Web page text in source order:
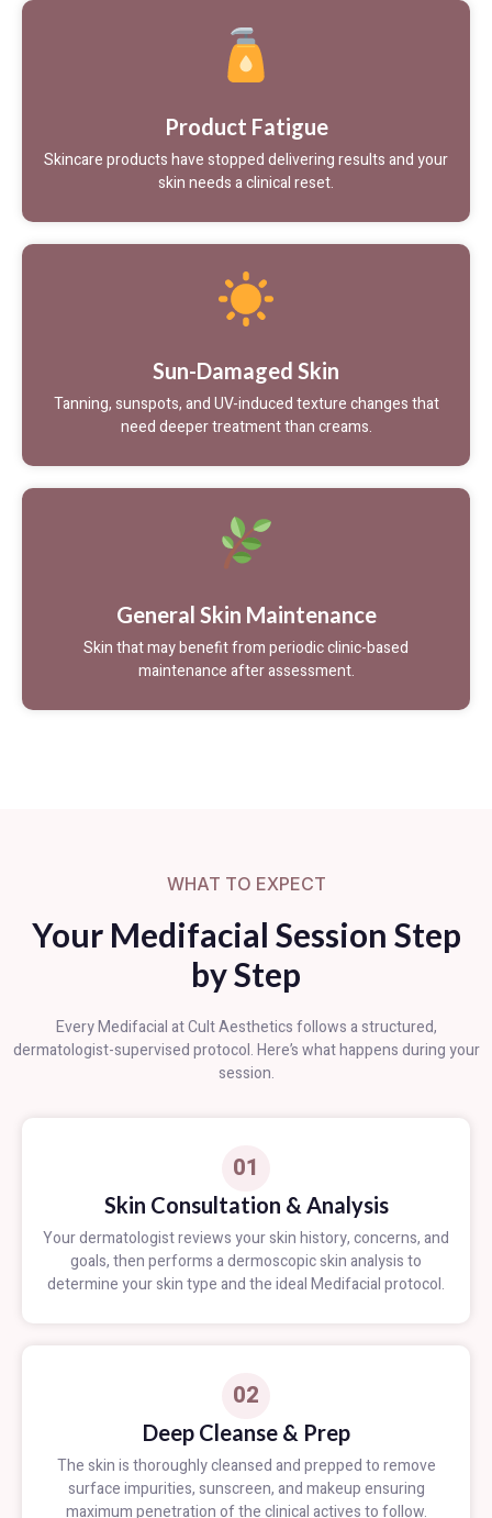
Product Fatigue
Skincare products have stopped delivering results and your
skin needs a clinical reset.
Sun-Damaged Skin
Tanning, sunspots, and UV-induced texture changes that
need deeper treatment than creams.
General Skin Maintenance
Skin that may benefit from periodic clinic-based
maintenance after assessment.
WHAT TO EXPECT
Your Medifacial Session Step
by Step
Every Medifacial at Cult Aesthetics follows a structured,
dermatologist-supervised protocol. Here’s what happens during your
session.
01
Skin Consultation & Analysis
Your dermatologist reviews your skin history, concerns, and
goals, then performs a dermoscopic skin analysis to
determine your skin type and the ideal Medifacial protocol.
02
Deep Cleanse & Prep
The skin is thoroughly cleansed and prepped to remove
surface impurities, sunscreen, and makeup ensuring
maximum penetration of the clinical actives to follow.